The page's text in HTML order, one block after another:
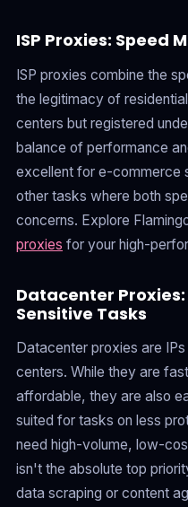
ISP Proxies: Speed
ISP proxies combine the
the legitimacy of
centers but registered
balance of performance
excellent for e-commerce
other tasks where both
concerns. Explore
proxies for your high-
Datacenter
Sensitive Tasks
Datacenter proxies are
centers. While they are
affordable, they are also
suited for tasks on less
need high-volume, low-
isn't the absolute top
data scraping or content